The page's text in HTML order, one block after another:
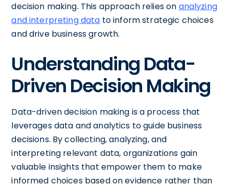
decision making. This approach relies on analyzing
and interpreting data to inform strategic choices
and drive business growth.
Understanding Data-
Driven Decision Making
Data-driven decision making is a process that
leverages data and analytics to guide business
decisions. By collecting, analyzing, and
interpreting relevant data, organizations gain
valuable insights that empower them to make
informed choices based on evidence rather than